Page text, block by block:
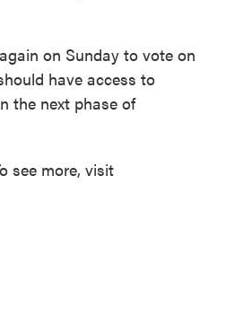
on Sunday to vote on
have access to
the next phase of
see more, visit